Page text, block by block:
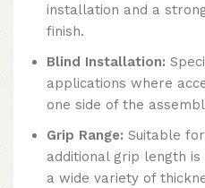
installation and a
finish.
Blind Installation:
applications where
one side of the
Grip Range: Suitable
additional grip length is
a wide variety of